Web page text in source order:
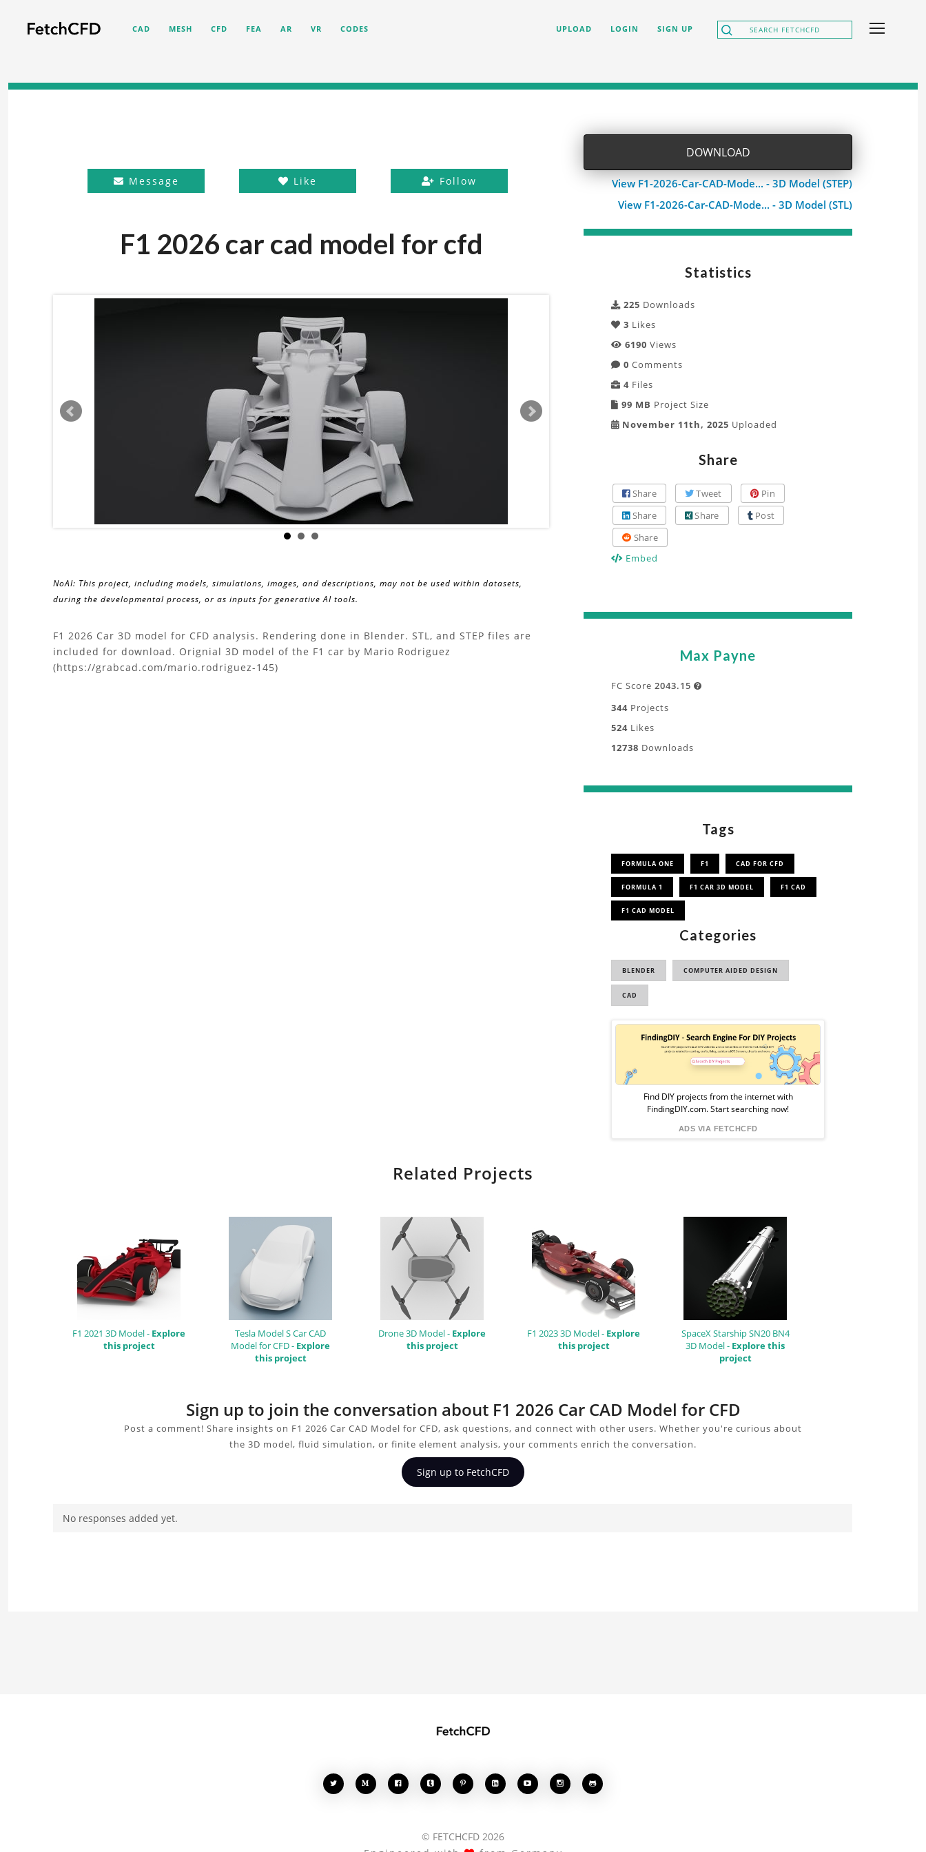
CAD MESH CFD FEA AR VR CODES UPLOAD LOGIN SIGN UP
Message Like Follow
F1 2026 car cad model for cfd
NoAI: This project, including models, simulations, images, and descriptions, may not be used within datasets,
during the developmental process, or as inputs for generative AI tools.
About
the
F1 2026 Car 3D model for CFD analysis. Rendering done in Blender. STL, and STEP files are
included for download. Orignial 3D model of the F1 car by Mario Rodriguez
(https://grabcad.com/mario.rodriguez-145)
DOWNLOAD
View F1-2026-Car-CAD-Mode... - 3D Model (STEP)
View F1-2026-Car-CAD-Mode... - 3D Model (STL)
Statistics
225 Downloads
3 Likes
6190 Views
0 Comments
4 Files
99 MB Project Size
November 11th, 2025 Uploaded
Share
Share Tweet
Pin
Share
Share
Post
Share
Embed
Max Payne
FC Score 2043.15 
344 Projects
524 Likes
12738 Downloads
Tags
FORMULA ONE F1 CAD FOR CFD
FORMULA 1 F1 CAR 3D MODEL F1 CAD
F1 CAD MODEL
Categories
BLENDER COMPUTER AIDED DESIGN
CAD
Sponsored
Ad
from
FindingDIY
Find DIY projects from the internet with
FindingDIY.com. Start searching now!
ADS VIA FETCHCFD
Related Projects
F1 2021 3D Model - Explore
this project
Tesla Model S Car CAD
Model for CFD - Explore
this project
Drone 3D Model - Explore
this project
F1 2023 3D Model - Explore
this project
SpaceX Starship SN20 BN4
3D Model - Explore this
project
Sign up to join the conversation about F1 2026 Car CAD Model for CFD
Post a comment! Share insights on F1 2026 Car CAD Model for CFD, ask questions, and connect with other users. Whether you're curious about
the 3D model, fluid simulation, or finite element analysis, your comments enrich the conversation.
Sign up to FetchCFD
No responses added yet.
       
© FETCHCFD 2026